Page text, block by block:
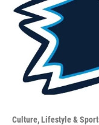
Culture, Lifestyle &